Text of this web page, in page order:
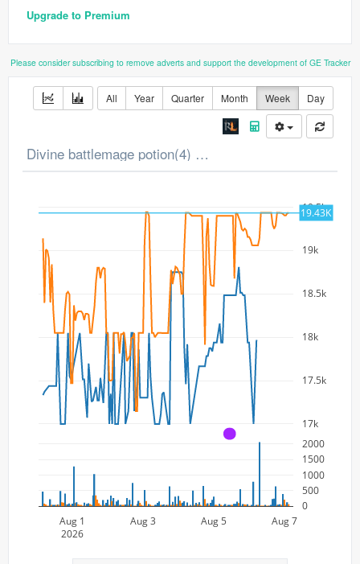
Upgrade to Premium
Please consider subscribing to remove adverts and support the development of GE Tracker
All Year Quarter Month Week Day
Divine battlemage potion(4) Price Chart
17k
17.5k
18k
18.5k
19k
19.5k
Aug 1
2026
Aug 3 Aug 5 Aug 7
0
500
1000
1500
2000
19.43K
A